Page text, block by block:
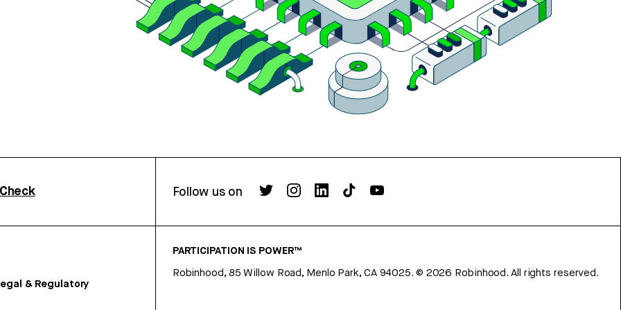
Follow us on
& Regulatory
PARTICIPATION IS POWER™
Robinhood, 85 Willow Road, Menlo Park, CA 94025. © 2026 Robinhood. All rights reserved.